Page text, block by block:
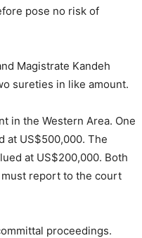
pose no risk of
Magistrate Kandeh
sureties in like amount.
in the Western Area. One
at US$500,000. The
at US$200,000. Both
report to the court
proceedings.